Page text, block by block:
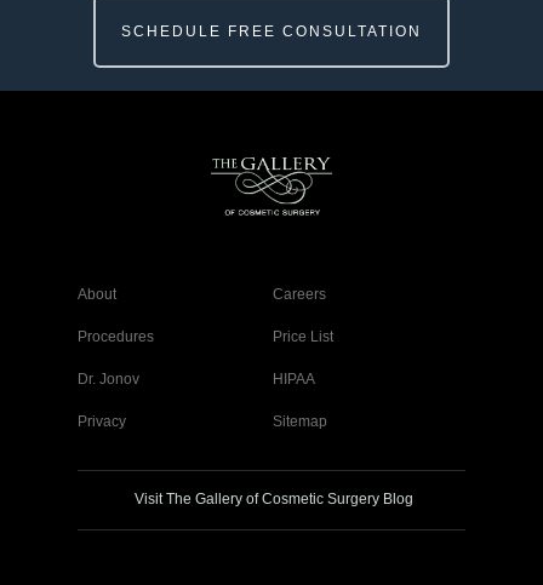
SCHEDULE FREE CONSULTATION
About Careers
Procedures Price List
Dr. Jonov HIPAA
Privacy Sitemap
Visit The Gallery of Cosmetic Surgery Blog